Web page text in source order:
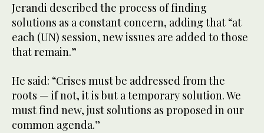
Jerandi described the process of finding
solutions as a constant concern, adding that “at
each (UN) session, new issues are added to those
that remain.”
He said: “Crises must be addressed from the
roots — if not, it is but a temporary solution. We
must find new, just solutions as proposed in our
common agenda.”